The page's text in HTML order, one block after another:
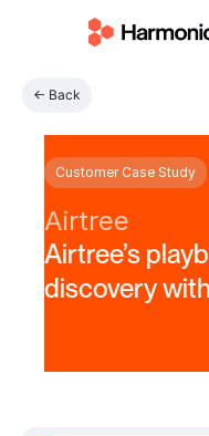
← Back
Customer Case Study
Airtree
Airtree’s
discovery